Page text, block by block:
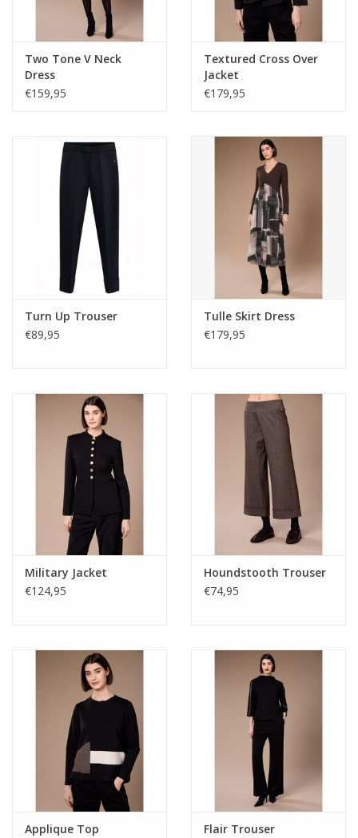
Two Tone V Neck
Dress
€159,95
Textured Cross Over
Jacket
€179,95
Turn Up Trouser
€89,95
Tulle Skirt Dress
€179,95
Military Jacket
€124,95
Houndstooth Trouser
€74,95
Applique Top
Flair Trouser